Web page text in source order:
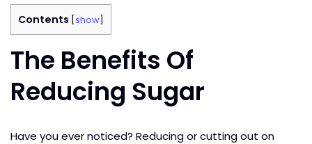
Contents show
The Benefits Of
Reducing Sugar
Have you ever noticed? Reducing or cutting out on